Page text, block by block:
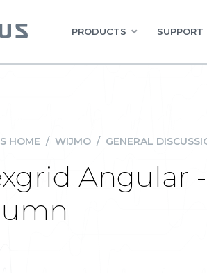
PRODUCTS SUPPORT
HOME / WIJMO / GENERAL
Angular